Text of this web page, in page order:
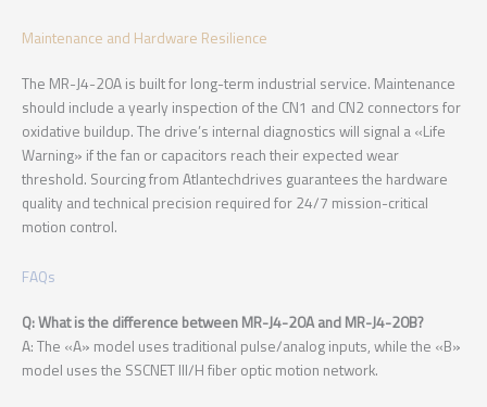
Maintenance and Hardware Resilience
The MR-J4-20A is built for long-term industrial service. Maintenance
should include a yearly inspection of the CN1 and CN2 connectors for
oxidative buildup. The drive’s internal diagnostics will signal a «Life
Warning» if the fan or capacitors reach their expected wear
threshold. Sourcing from Atlantechdrives guarantees the hardware
quality and technical precision required for 24/7 mission-critical
motion control.
FAQs
Q: What is the difference between MR-J4-20A and MR-J4-20B?
A: The «A» model uses traditional pulse/analog inputs, while the «B»
model uses the SSCNET III/H fiber optic motion network.